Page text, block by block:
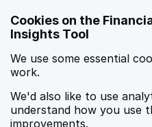
Cookies on the
Insights Tool
We use some essential
work.
We'd also like to use
understand how you use
improvements.